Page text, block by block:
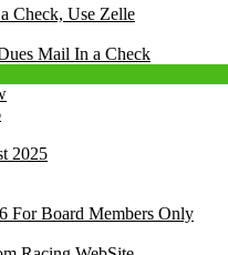
Check, Use Zelle
Mail In a Check
2025
For Board Members Only